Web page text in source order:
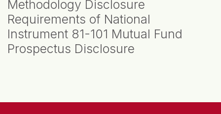
Methodology Disclosure
Requirements of National
Instrument 81-101 Mutual Fund
Prospectus Disclosure